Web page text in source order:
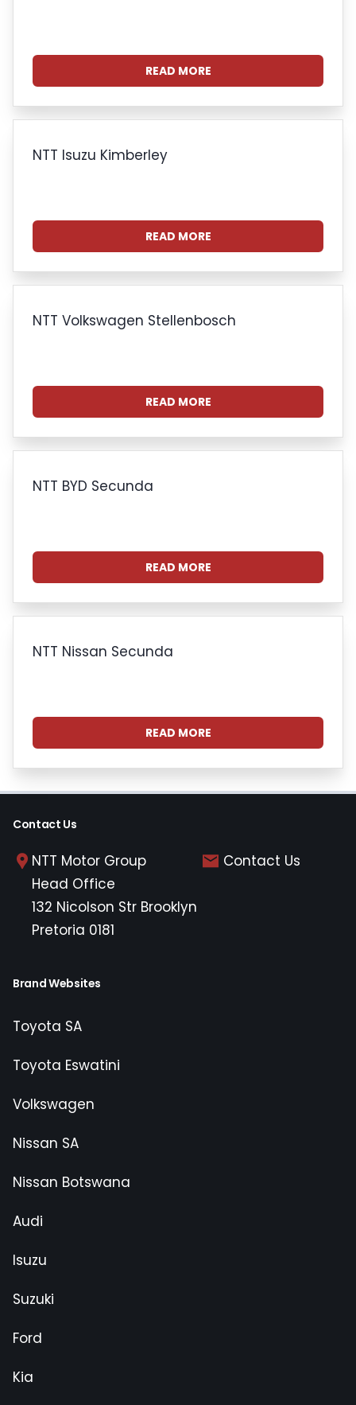
READ MORE
NTT Isuzu Kimberley
READ MORE
NTT Volkswagen Stellenbosch
READ MORE
NTT BYD Secunda
READ MORE
NTT Nissan Secunda
READ MORE
Contact Us
NTT Motor Group
Head Office
132 Nicolson Str Brooklyn
Pretoria 0181
Contact Us
Brand Websites
Toyota SA
Toyota Eswatini
Volkswagen
Nissan SA
Nissan Botswana
Audi
Isuzu
Suzuki
Ford
Kia